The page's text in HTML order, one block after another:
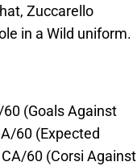
Zuccarello
in a Wild uniform.
(Goals Against
60 (Expected
60 (Corsi Against